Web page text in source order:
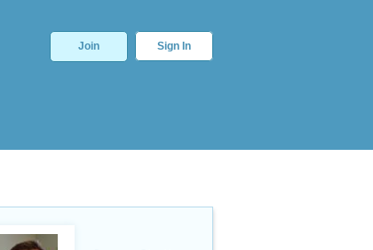
Join Sign In